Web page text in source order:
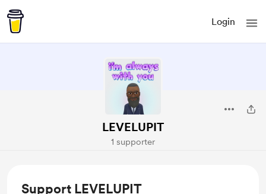
Login
LEVELUPIT
1 supporter
Support LEVELUPIT